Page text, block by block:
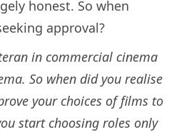
honest. So when
approval?
in commercial cinema
So when did you realise
your choices of films to
start choosing roles only